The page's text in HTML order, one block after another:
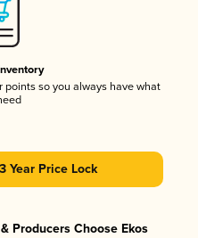
so you always have what
Year Price Lock
Producers Choose Ekos